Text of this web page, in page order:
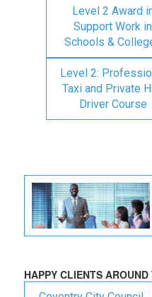
Level 2 Award
Support Work in
Schools &
Level 2:
Taxi and Private
Driver Course
HAPPY CLIENTS